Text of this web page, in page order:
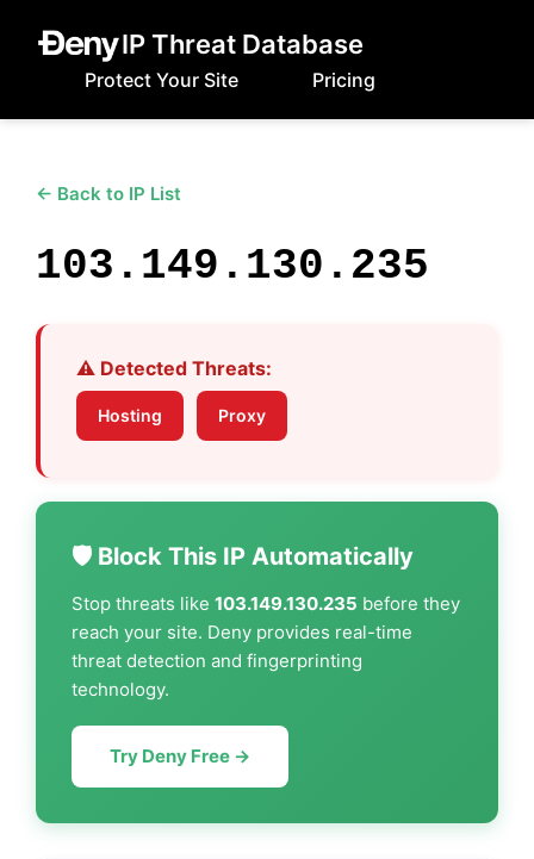
IP Threat Database
Protect Your Site Pricing
← Back to IP List
103.149.130.235
⚠️ Detected Threats:
Hosting Proxy
🛡️ Block This IP Automatically
Stop threats like 103.149.130.235 before they
reach your site. Deny provides real-time
threat detection and fingerprinting
technology.
Try Deny Free →